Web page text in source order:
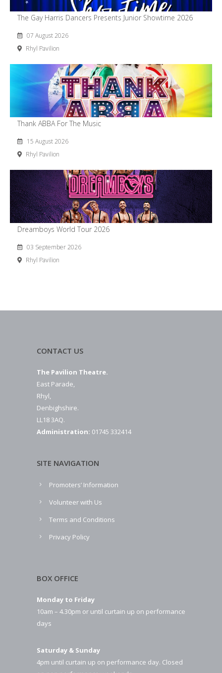
The Gay Harris Dancers Presents Junior Showtime 2026
07 August 2026
Rhyl Pavilion
Thank ABBA For The Music
15 August 2026
Rhyl Pavilion
Dreamboys World Tour 2026
03 September 2026
Rhyl Pavilion
CONTACT US
The Pavilion Theatre.
East Parade,
Rhyl,
Denbighshire.
LL18 3AQ.
Administration: 01745 332414
SITE NAVIGATION
Promoters’ Information
Volunteer with Us
Terms and Conditions
Privacy Policy
BOX OFFICE
Monday to Friday
10am – 4.30pm or until curtain up on performance
days
Saturday & Sunday
4pm until curtain up on performance day. Closed